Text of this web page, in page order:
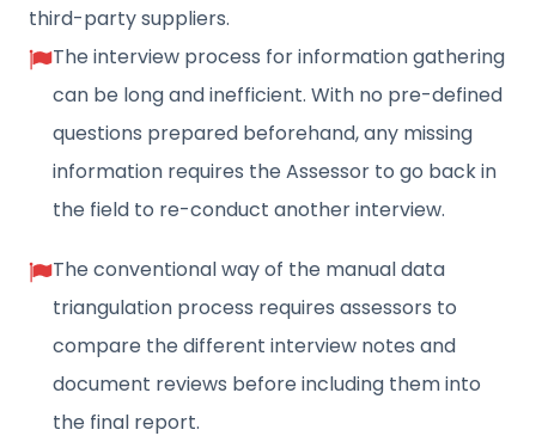
third-party suppliers.
The interview process for information gathering
can be long and inefficient. With no pre-defined
questions prepared beforehand, any missing
information requires the Assessor to go back in
the field to re-conduct another interview.
The conventional way of the manual data
triangulation process requires assessors to
compare the different interview notes and
document reviews before including them into
the final report.